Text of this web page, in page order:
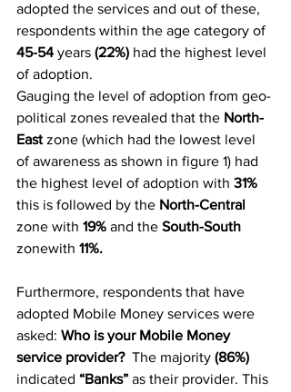
adopted the services and out of these,
respondents within the age category of
45-54 years (22%) had the highest level
of adoption.
Gauging the level of adoption from geo-
political zones revealed that the North-
East zone (which had the lowest level
of awareness as shown in figure 1) had
the highest level of adoption with 31%
this is followed by the North-Central
zone with 19% and the South-South
zonewith 11%.
Furthermore, respondents that have
adopted Mobile Money services were
asked: Who is your Mobile Money
service provider? The majority (86%)
indicated “Banks” as their provider. This